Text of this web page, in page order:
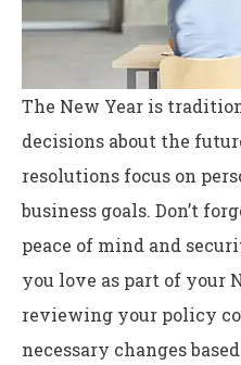
The New Year is
decisions about the
resolutions focus on
business goals. Don’t
peace of mind and
you love as part of your
reviewing your policy
necessary changes